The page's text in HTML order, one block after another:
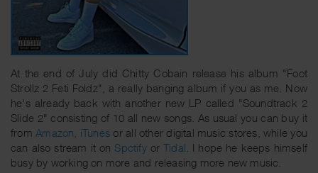
At the end of July did Chitty Cobain release his album "Foot
Strollz 2 Feti Foldz", a really banging album if you as me. Now
he's already back with another new LP called "Soundtrack 2
Slide 2" consisting of 10 all new songs. As usual you can buy it
from Amazon iTunes or all other digital music stores, while you
can also stream it on SpotifyorTidal . I hope he keeps himself
busy by working on more and releasing more new music.